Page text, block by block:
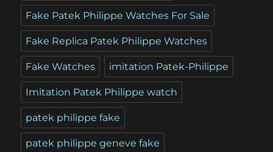
Fake Patek Philippe Watches For Sale
Fake Replica Patek Philippe Watches
Fake Watches imitation Patek-Philippe
Imitation Patek Philippe watch
patek philippe fake
patek philippe geneve fake